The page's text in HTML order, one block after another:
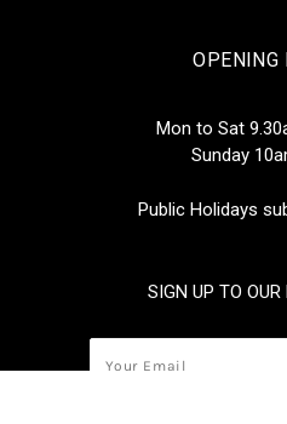
OPENING
Mon to Sat
Sunday
Public Holidays
SIGN UP TO OUR